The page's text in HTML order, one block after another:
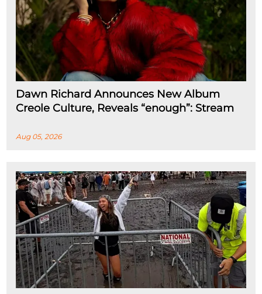
Dawn Richard Announces New Album
Creole Culture, Reveals “enough”: Stream
Aug 05, 2026